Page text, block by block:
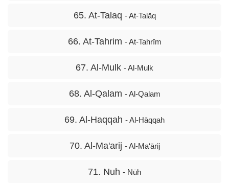
65. At-Talaq - At-Talāq
66. At-Tahrim - At-Tahrīm
67. Al-Mulk - Al-Mulk
68. Al-Qalam - Al-Qalam
69. Al-Haqqah - Al-Hāqqah
70. Al-Ma'arij - Al-Ma‘ārij
71. Nuh - Nūh